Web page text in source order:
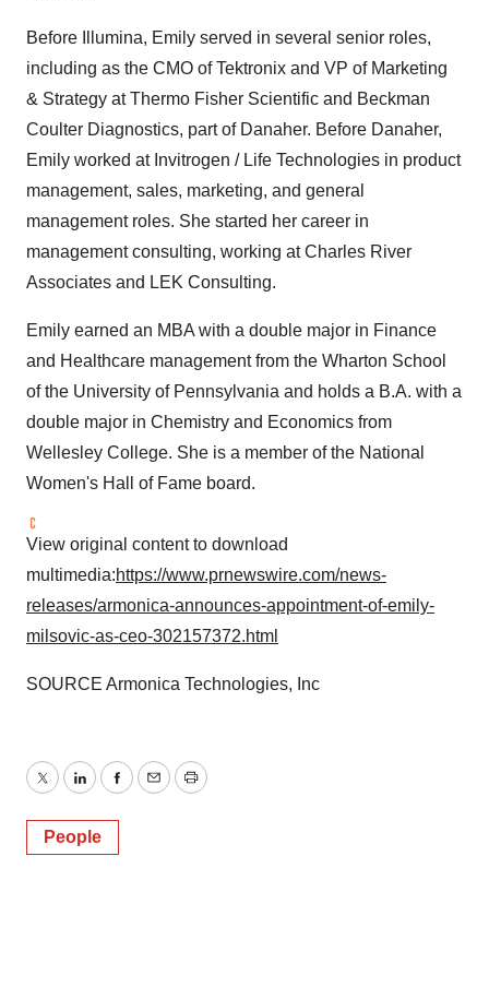
Before Illumina, Emily served in several senior roles,
including as the CMO of Tektronix and VP of Marketing
& Strategy at Thermo Fisher Scientific and Beckman
Coulter Diagnostics, part of Danaher. Before Danaher,
Emily worked at Invitrogen / Life Technologies in product
management, sales, marketing, and general
management roles. She started her career in
management consulting, working at Charles River
Associates and LEK Consulting.
Emily earned an MBA with a double major in Finance
and Healthcare management from the Wharton School
of the University of Pennsylvania and holds a B.A. with a
double major in Chemistry and Economics from
Wellesley College. She is a member of the National
Women's Hall of Fame board.
View original content to download
multimedia:https://www.prnewswire.com/news-
releases/armonica-announces-appointment-of-emily-
milsovic-as-ceo-302157372.html
SOURCE Armonica Technologies, Inc
TwitterLinkedInFacebook
EmailPrint
People